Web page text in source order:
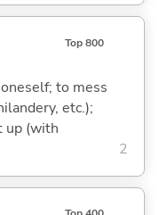
Top 800
to mess
etc.);
up (with
2